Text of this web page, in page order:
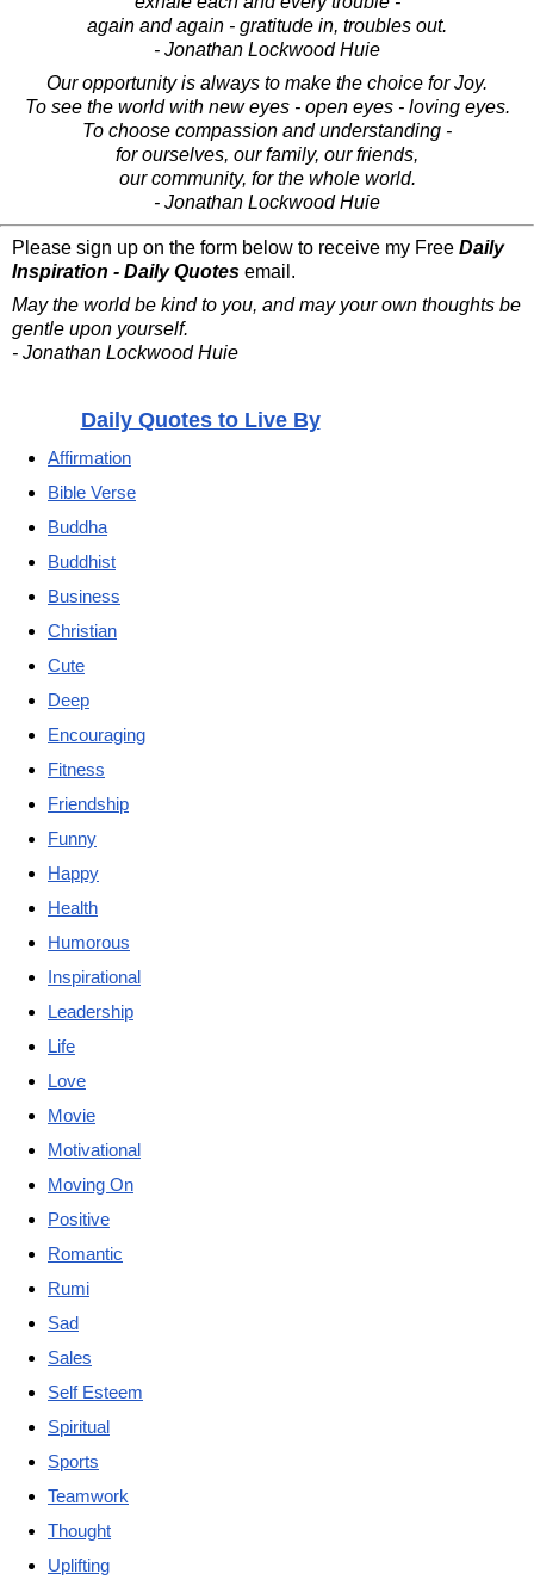
again and again - gratitude in, troubles out.
- Jonathan Lockwood Huie
Our opportunity is always to make the choice for Joy.
To see the world with new eyes - open eyes - loving eyes.
To choose compassion and understanding -
for ourselves, our family, our friends,
our community, for the whole world.
- Jonathan Lockwood Huie
Please sign up on the form below to receive my Free Daily
Inspiration - Daily Quotes email.
May the world be kind to you, and may your own thoughts be
gentle upon yourself.
- Jonathan Lockwood Huie
Daily Quotes to Live By
Affirmation
Bible Verse
Buddha
Buddhist
Business
Christian
Cute
Deep
Encouraging
Fitness
Friendship
Funny
Happy
Health
Humorous
Inspirational
Leadership
Life
Love
Movie
Motivational
Moving On
Positive
Romantic
Rumi
Sad
Sales
Self Esteem
Spiritual
Sports
Teamwork
Thought
Uplifting